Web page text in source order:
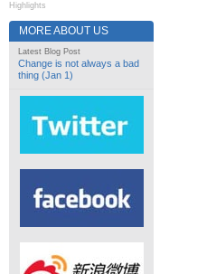
Highlights
MORE ABOUT US
Latest Blog Post
Change is not always a bad
thing (Jan 1)